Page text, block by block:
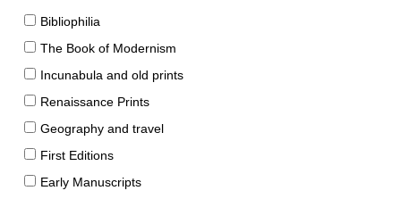
Bibliophilia
The Book of Modernism
Incunabula and old prints
Renaissance Prints
Geography and travel
First Editions
Early Manuscripts